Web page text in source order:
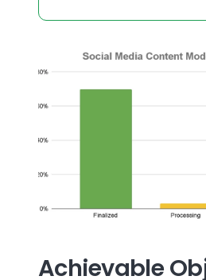
Achievable